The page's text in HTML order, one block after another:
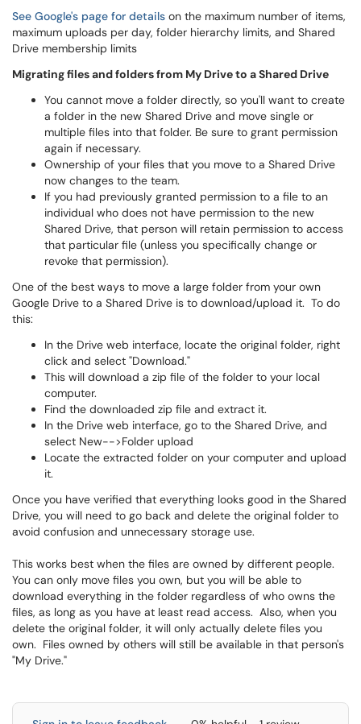
See Google's page for details on the maximum number of items,
maximum uploads per day, folder hierarchy limits, and Shared
Drive membership limits
Migrating files and folders from My Drive to a Shared Drive
You cannot move a folder directly, so you'll want to create
a folder in the new Shared Drive and move single or
multiple files into that folder. Be sure to grant permission
again if necessary.
Ownership of your files that you move to a Shared Drive
now changes to the team.
If you had previously granted permission to a file to an
individual who does not have permission to the new
Shared Drive, that person will retain permission to access
that particular file (unless you specifically change or
revoke that permission).
One of the best ways to move a large folder from your own
Google Drive to a Shared Drive is to download/upload it. To do
this:
In the Drive web interface, locate the original folder, right
click and select "Download."
This will download a zip file of the folder to your local
computer.
Find the downloaded zip file and extract it.
In the Drive web interface, go to the Shared Drive, and
select New-->Folder upload
Locate the extracted folder on your computer and upload
it.
Once you have verified that everything looks good in the Shared
Drive, you will need to go back and delete the original folder to
avoid confusion and unnecessary storage use.
This works best when the files are owned by different people.
You can only move files you own, but you will be able to
download everything in the folder regardless of who owns the
files, as long as you have at least read access. Also, when you
delete the original folder, it will only actually delete files you
own. Files owned by others will still be available in that person's
"My Drive."